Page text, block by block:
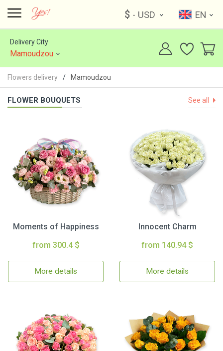
$ - USD EN
Delivery City
Mamoudzou
Flowers delivery Mamoudzou
FLOWER BOUQUETS See all
Moments of Happiness
from 300.4 $
More details
Innocent Charm
from 140.94 $
More details